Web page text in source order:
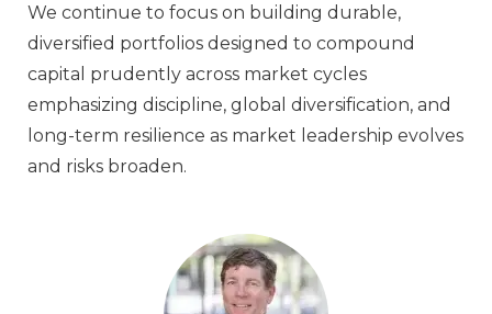
We continue to focus on building durable,
diversified portfolios designed to compound
capital prudently across market cycles
emphasizing discipline, global diversification, and
long‑term resilience as market leadership evolves
and risks broaden.